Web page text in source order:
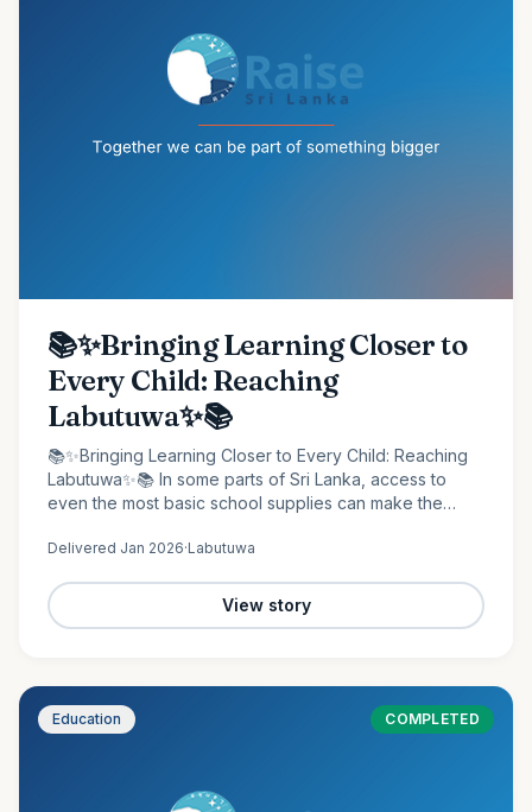
📚✨Bringing Learning Closer to
Every Child: Reaching
Labutuwa✨📚
📚✨Bringing Learning Closer to Every Child: Reaching
Labutuwa✨📚 In some parts of Sri Lanka, access to
even the most basic school supplies can make the
forward. It is in…
Delivered Jan 2026·Labutuwa
View story
Education COMPLETED